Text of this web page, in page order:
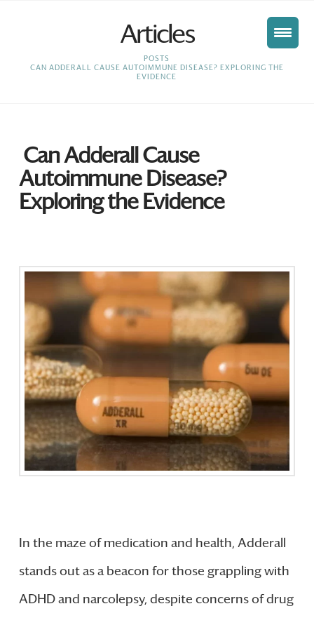
Articles
HOME
POSTS
CAN ADDERALL CAUSE AUTOIMMUNE DISEASE? EXPLORING THE
EVIDENCE
Can Adderall Cause
Autoimmune Disease?
Exploring the Evidence
In the maze of medication and health, Adderall
stands out as a beacon for those grappling with
ADHD and narcolepsy, despite concerns of drug